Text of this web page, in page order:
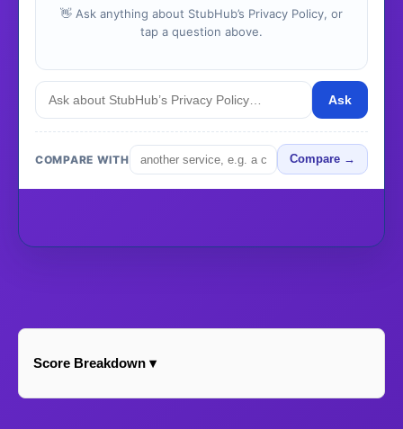
👋 Ask anything about StubHub’s Privacy Policy, or
tap a question above.
Ask
COMPARE WITH Compare →
Score Breakdown ▾